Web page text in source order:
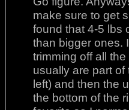
make sure to get
found that 4-5 lbs
than bigger ones.
trimming off all
usually are part of
left) and then the
the bottom of the